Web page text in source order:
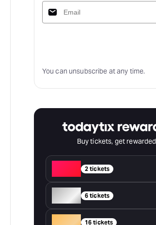
You can unsubscribe at any time.
Buy tickets, get rewarded
2 tickets
Silver 6 tickets
16 tickets